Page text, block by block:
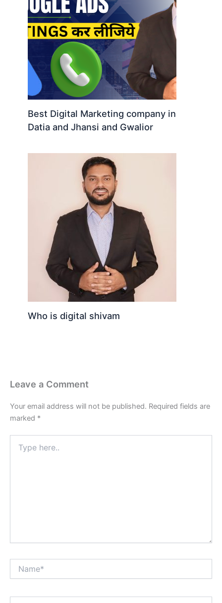
Best Digital Marketing company in
Datia and Jhansi and Gwalior
Who is digital shivam
Leave a Comment
Your email address will not be published. Required fields are
marked *
here..